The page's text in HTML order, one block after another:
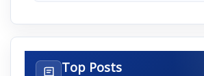
Top Posts